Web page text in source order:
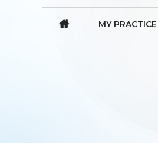
MY PRACTICE